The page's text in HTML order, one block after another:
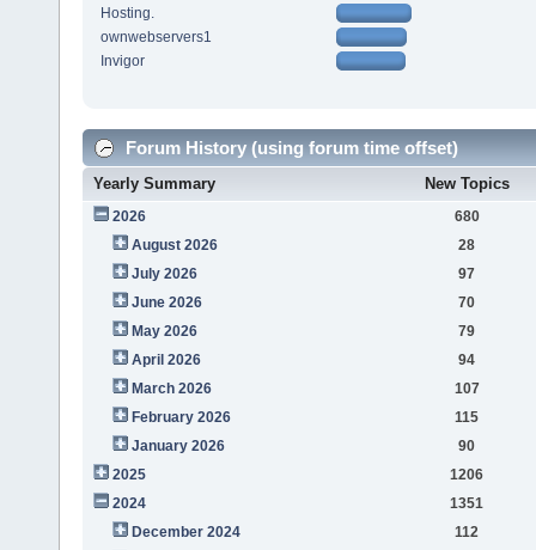
Hosting.
ownwebservers1
Invigor
Forum History (using forum time offset)
Yearly Summary New Topics
2026
680
August 2026
28
July 2026
97
June 2026
70
May 2026
79
April 2026
94
March 2026
107
February 2026
115
January 2026
90
2025
1206
2024
1351
December 2024
112